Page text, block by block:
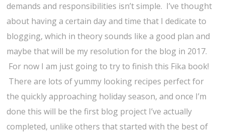
demands and responsibilities isn’t simple. I’ve thought
about having a certain day and time that I dedicate to
blogging, which in theory sounds like a good plan and
maybe that will be my resolution for the blog in 2017.
For now I am just going to try to finish this Fika book!
There are lots of yummy looking recipes perfect for
the quickly approaching holiday season, and once I’m
done this will be the first blog project I’ve actually
completed, unlike others that started with the best of